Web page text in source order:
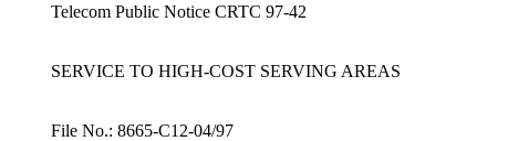
Telecom Public Notice CRTC 97-42
SERVICE TO HIGH-COST SERVING AREAS
File No.: 8665-C12-04/97